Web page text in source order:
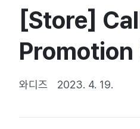
MY WADIZ
UPDATES
[Store]
와디즈 2023. 4. 19.